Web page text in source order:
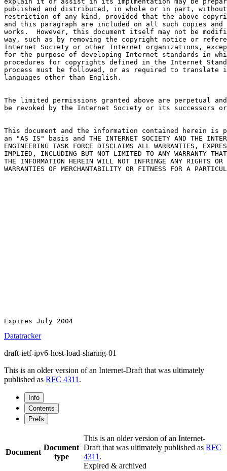
published and distributed, in whole or in part, without
restriction of any kind, provided that the above
and this paragraph are included on all such copies
works.  However, this document itself may not be
way, such as by removing the copyright notice or
Internet Society or other Internet organizations,
for the purpose of developing Internet standards in
procedures for copyrights defined in the Internet
process must be followed, or as required to
languages other than English.
The limited permissions granted above are perpetual
be revoked by the Internet Society or its successors
This document and the information contained herein is
an "AS IS" basis and THE INTERNET SOCIETY AND THE
ENGINEERING TASK FORCE DISCLAIMS ALL WARRANTIES,
IMPLIED, INCLUDING BUT NOT LIMITED TO ANY WARRANTY
THE INFORMATION HEREIN WILL NOT INFRINGE ANY RIGHTS
WARRANTIES OF MERCHANTABILITY OR FITNESS FOR A
Expires July 2004
Datatracker
draft-ietf-ipv6-host-load-sharing-01
This is an older version of an Internet-Draft that was ultimately
published as RFC 4311 .
Info
Contents
Prefs
Document
Document
type
This is an older version of an Internet-
Draft that was ultimately published as RFC
4311 .
Expired & archived